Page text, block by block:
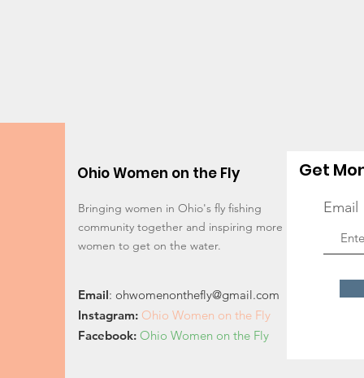
Ohio Women on the Fly
Bringing women in Ohio's fly fishing
community together and inspiring more
women to get on the water.
Email: ohwomenonthefly@gmail.com
Instagram: Ohio Women on the Fly
Facebook: Ohio Women on the Fly
Get
Email